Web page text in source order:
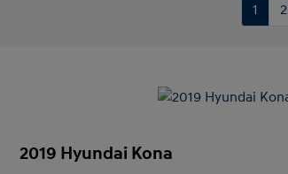
1 2
2019 Hyundai Kona